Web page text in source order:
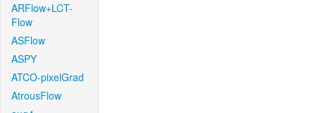
ARFlow+LCT-
Flow
ASFlow
ASPY
ATCO-pixelGrad
AtrousFlow